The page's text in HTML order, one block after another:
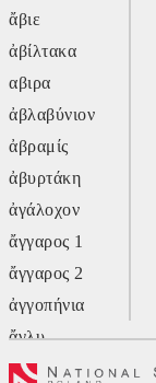
ἄβιε
ἀβίλτακα
αβιρα
ἀβλαβύνιον
ἀβραμίς
ἀβυρτάκη
ἀγάλοχον
ἄγγαρος 1
ἄγγαρος 2
ἀγγοπήνια
ἄγλυ
ἄγον